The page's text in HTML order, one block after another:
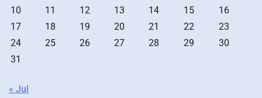
10
11 12 13 14 15
16
17
18 19 20 21 22
23
24
25 26 27 28 29
30
31
« Jul